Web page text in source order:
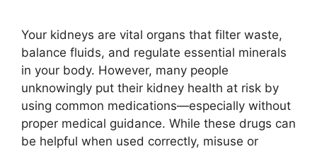
Your kidneys are vital organs that filter waste,
balance fluids, and regulate essential minerals
in your body. However, many people
unknowingly put their kidney health at risk by
using common medications—especially without
proper medical guidance. While these drugs can
be helpful when used correctly, misuse or